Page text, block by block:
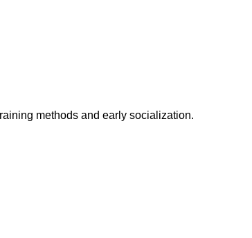
methods and early socialization.